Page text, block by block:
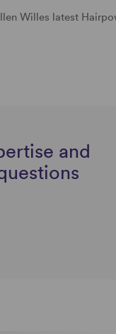
Willes latest
and